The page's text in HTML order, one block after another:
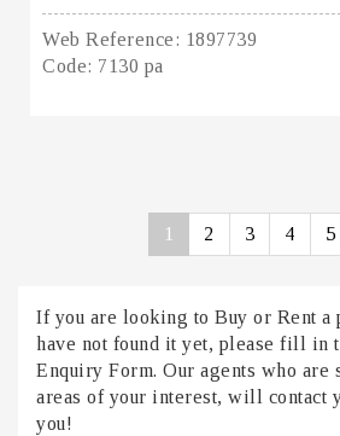
Web Reference: 1897739
Code: 7130 pa
1 2 3 4 5
If you are looking to Buy or Rent a
have not found it yet, please fill in
Enquiry Form. Our agents who are
areas of your interest, will contact
you!